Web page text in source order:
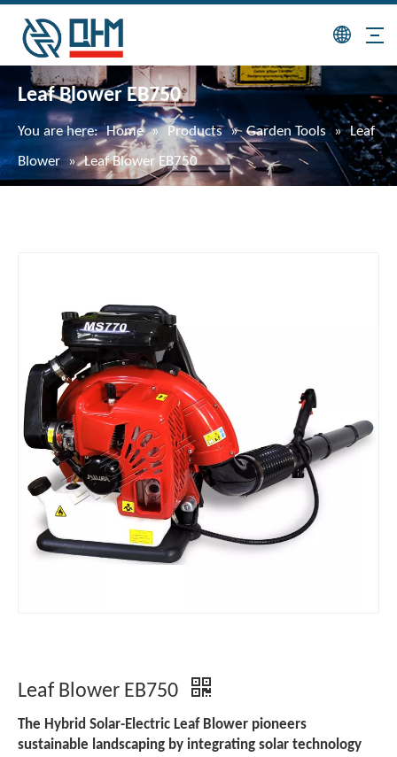
Leaf Blower EB750
You are here: Home » Products » Garden Tools » Leaf
Blower
» Leaf Blower EB750
Leaf Blower EB750
The Hybrid Solar-Electric Leaf Blower pioneers
sustainable landscaping by integrating solar technology